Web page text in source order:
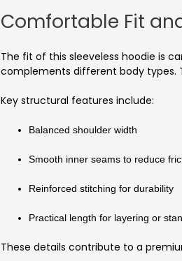
Comfortable Fit
The fit of this sleeveless hoodie is
complements different body types.
Key structural features include:
Balanced shoulder width
Smooth inner seams to reduce
Reinforced stitching for durability
Practical length for layering or
These details contribute to a